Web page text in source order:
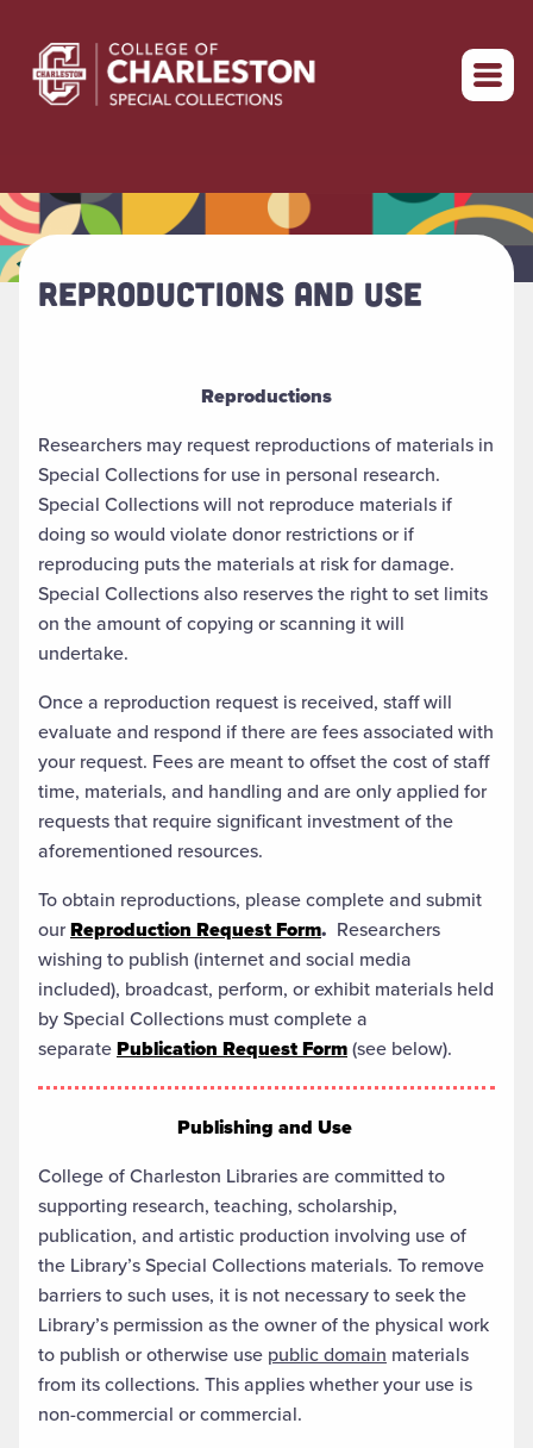
Return to home
REPRODUCTIONS AND USE
Reproductions
Researchers may request reproductions of materials in
Special Collections for use in personal research.
Special Collections will not reproduce materials if
doing so would violate donor restrictions or if
reproducing puts the materials at risk for damage.
Special Collections also reserves the right to set limits
on the amount of copying or scanning it will
undertake.
Once a reproduction request is received, staff will
evaluate and respond if there are fees associated with
your request. Fees are meant to offset the cost of staff
time, materials, and handling and are only applied for
requests that require significant investment of the
aforementioned resources.
To obtain reproductions, please complete and submit
ourReproduction Request Form. Researchers
wishing to publish (internet and social media
included), broadcast, perform, or exhibit materials held
by Special Collections must complete a
separatePublication Request Form(see below).
Publishing and Use
College of Charleston Libraries are committed to
supporting research, teaching, scholarship,
publication, and artistic production involving use of
the Library’s Special Collections materials. To remove
barriers to such uses, it is not necessary to seek the
Library’s permission as the owner of the physical work
to publish or otherwise use public domain materials
from its collections. This applies whether your use is
non-commercial or commercial.